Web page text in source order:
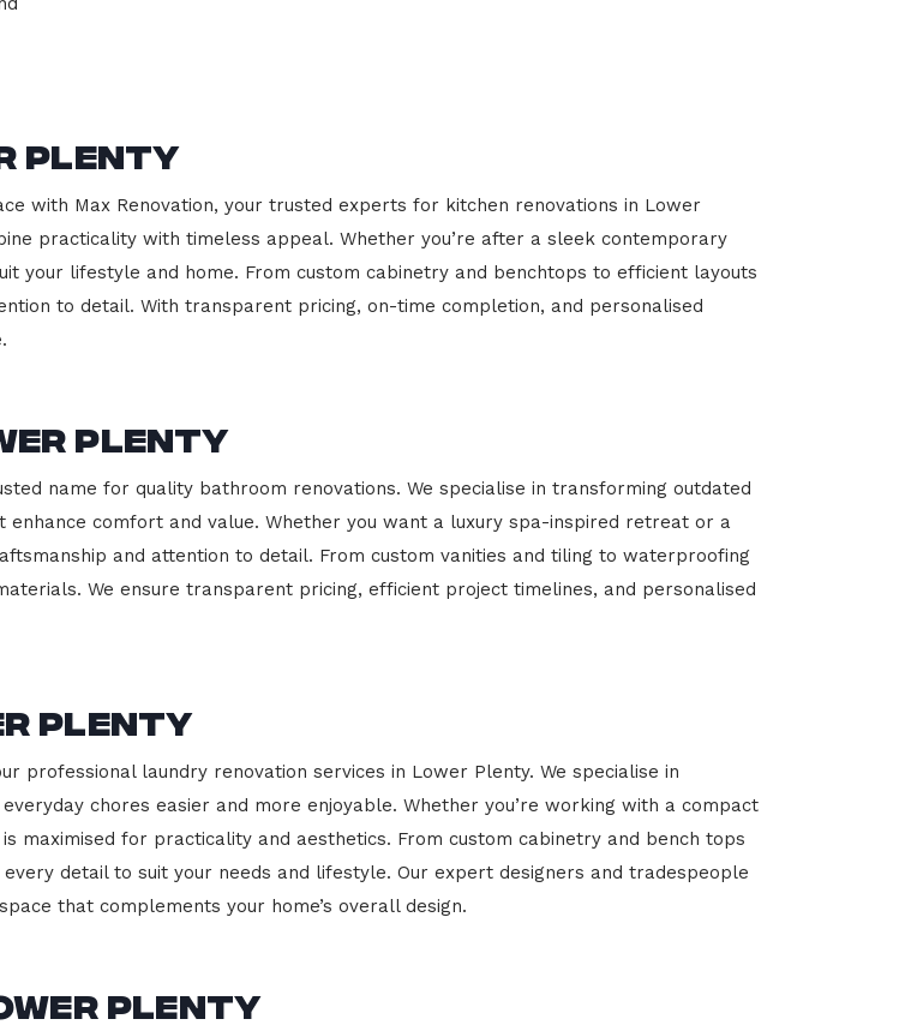
Plenty
with Max Renovation, your trusted experts for kitchen renovations in Lower
practicality with timeless appeal. Whether you’re after a sleek contemporary
your lifestyle and home. From custom cabinetry and benchtops to efficient layouts
to detail. With transparent pricing, on-time completion, and personalised
Plenty
name for quality bathroom renovations. We specialise in transforming outdated
comfort and value. Whether you want a luxury spa-inspired retreat or a
and attention to detail. From custom vanities and tiling to waterproofing
We ensure transparent pricing, efficient project timelines, and personalised
Plenty
professional laundry renovation services in Lower Plenty. We specialise in
chores easier and more enjoyable. Whether you’re working with a compact
maximised for practicality and aesthetics. From custom cabinetry and bench tops
detail to suit your needs and lifestyle. Our expert designers and tradespeople
that complements your home’s overall design.
Plenty